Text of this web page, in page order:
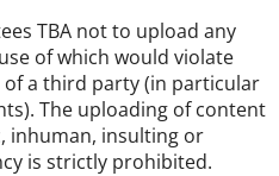
TBA not to upload any
of which would violate
a third party (in particular
The uploading of content
inhuman, insulting or
is strictly prohibited.